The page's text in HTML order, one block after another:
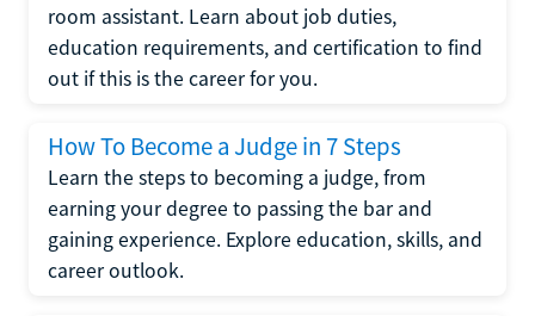
room assistant. Learn about job duties,
education requirements, and certification to find
out if this is the career for you.
How To Become a Judge in 7 Steps
Learn the steps to becoming a judge, from
earning your degree to passing the bar and
gaining experience. Explore education, skills, and
career outlook.